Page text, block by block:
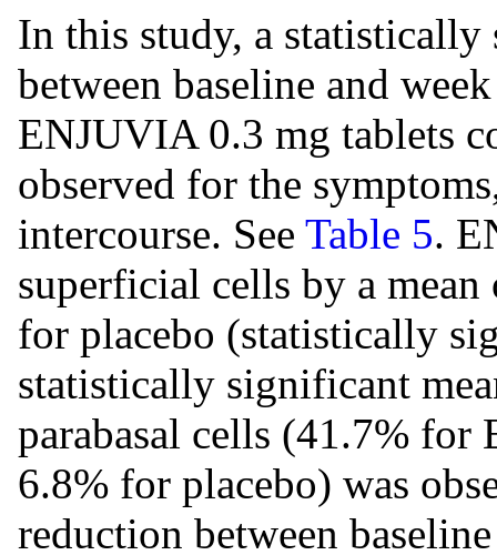
In this study, a statistically
between baseline and
ENJUVIA 0.3 mg tablets
observed for the
intercourse. See Table 5.
superficial cells by a
for placebo (statistically
statistically significant
parabasal cells (41.7%
6.8% for placebo) was
reduction between